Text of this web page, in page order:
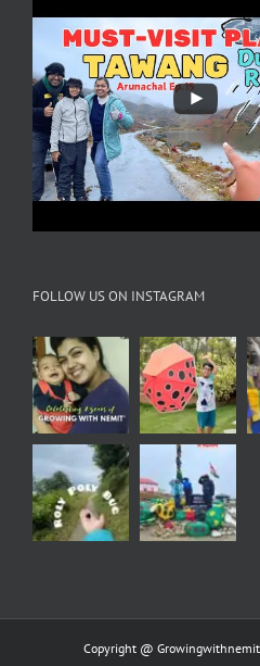
FOLLOW US ON INSTAGRAM
Copyright @